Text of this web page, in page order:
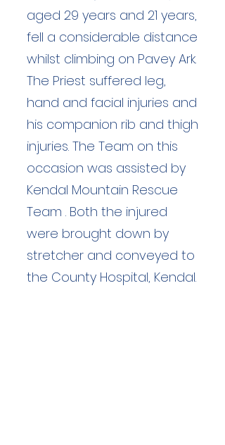
aged 29 years and 21 years,
fell a considerable distance
whilst climbing on Pavey Ark.
The Priest suffered leg,
hand and facial injuries and
his companion rib and thigh
injuries. The Team on this
occasion was assisted by
Kendal Mountain Rescue
Team . Both the injured
were brought down by
stretcher and conveyed to
the County Hospital, Kendal.